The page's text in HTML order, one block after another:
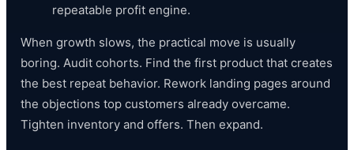
repeatable profit engine.
When growth slows, the practical move is usually
boring. Audit cohorts. Find the first product that creates
the best repeat behavior. Rework landing pages around
the objections top customers already overcame.
Tighten inventory and offers. Then expand.